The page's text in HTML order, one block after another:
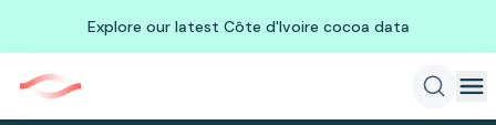
Explore our latest Côte d'Ivoire cocoa data